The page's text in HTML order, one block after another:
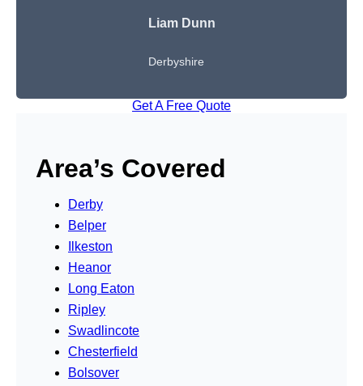
Liam Dunn
Derbyshire
Get A Free Quote
Area’s Covered
Derby
Belper
Ilkeston
Heanor
Long Eaton
Ripley
Swadlincote
Chesterfield
Bolsover